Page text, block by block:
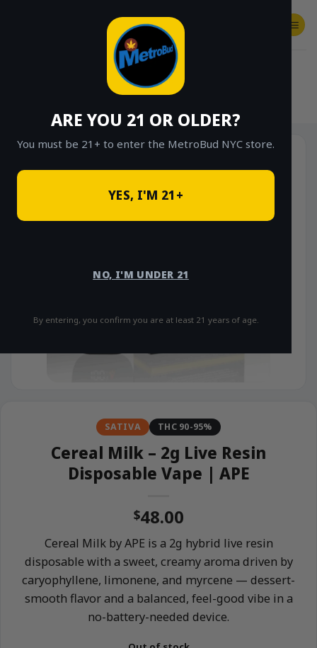
ARE YOU 21 OR OLDER?
You must be 21+ to enter the MetroBud NYC store.
YES, I'M 21+
NO, I'M UNDER 21
By entering, you confirm you are at least 21 years of age.
SHOP
SATIVA THC 90-95%
Cereal Milk – 2g Live Resin
Disposable Vape | APE
$48.00
Cereal Milk by APE is a 2g hybrid live resin
disposable with a sweet, creamy aroma driven by
caryophyllene, limonene, and myrcene — dessert-
smooth flavor and a balanced, feel-good vibe in a
no-battery-needed device.